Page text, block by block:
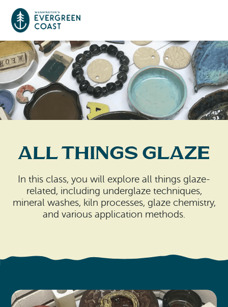
Event Calendar
Things To Do
Culture & Leisure
Long Beach
Raymond
Tokeland
Ocean Park
Places To Stay
Hotels, Motels, Cottages & B&Bs
RV Parks & Camping
Plan Your Trip
Travel Inspiration
Beach Safety & Driving
All Things Glaze
In this class, you will explore all things glaze-
related, including underglaze techniques,
mineral washes, kiln processes, glaze chemistry,
and various application methods.